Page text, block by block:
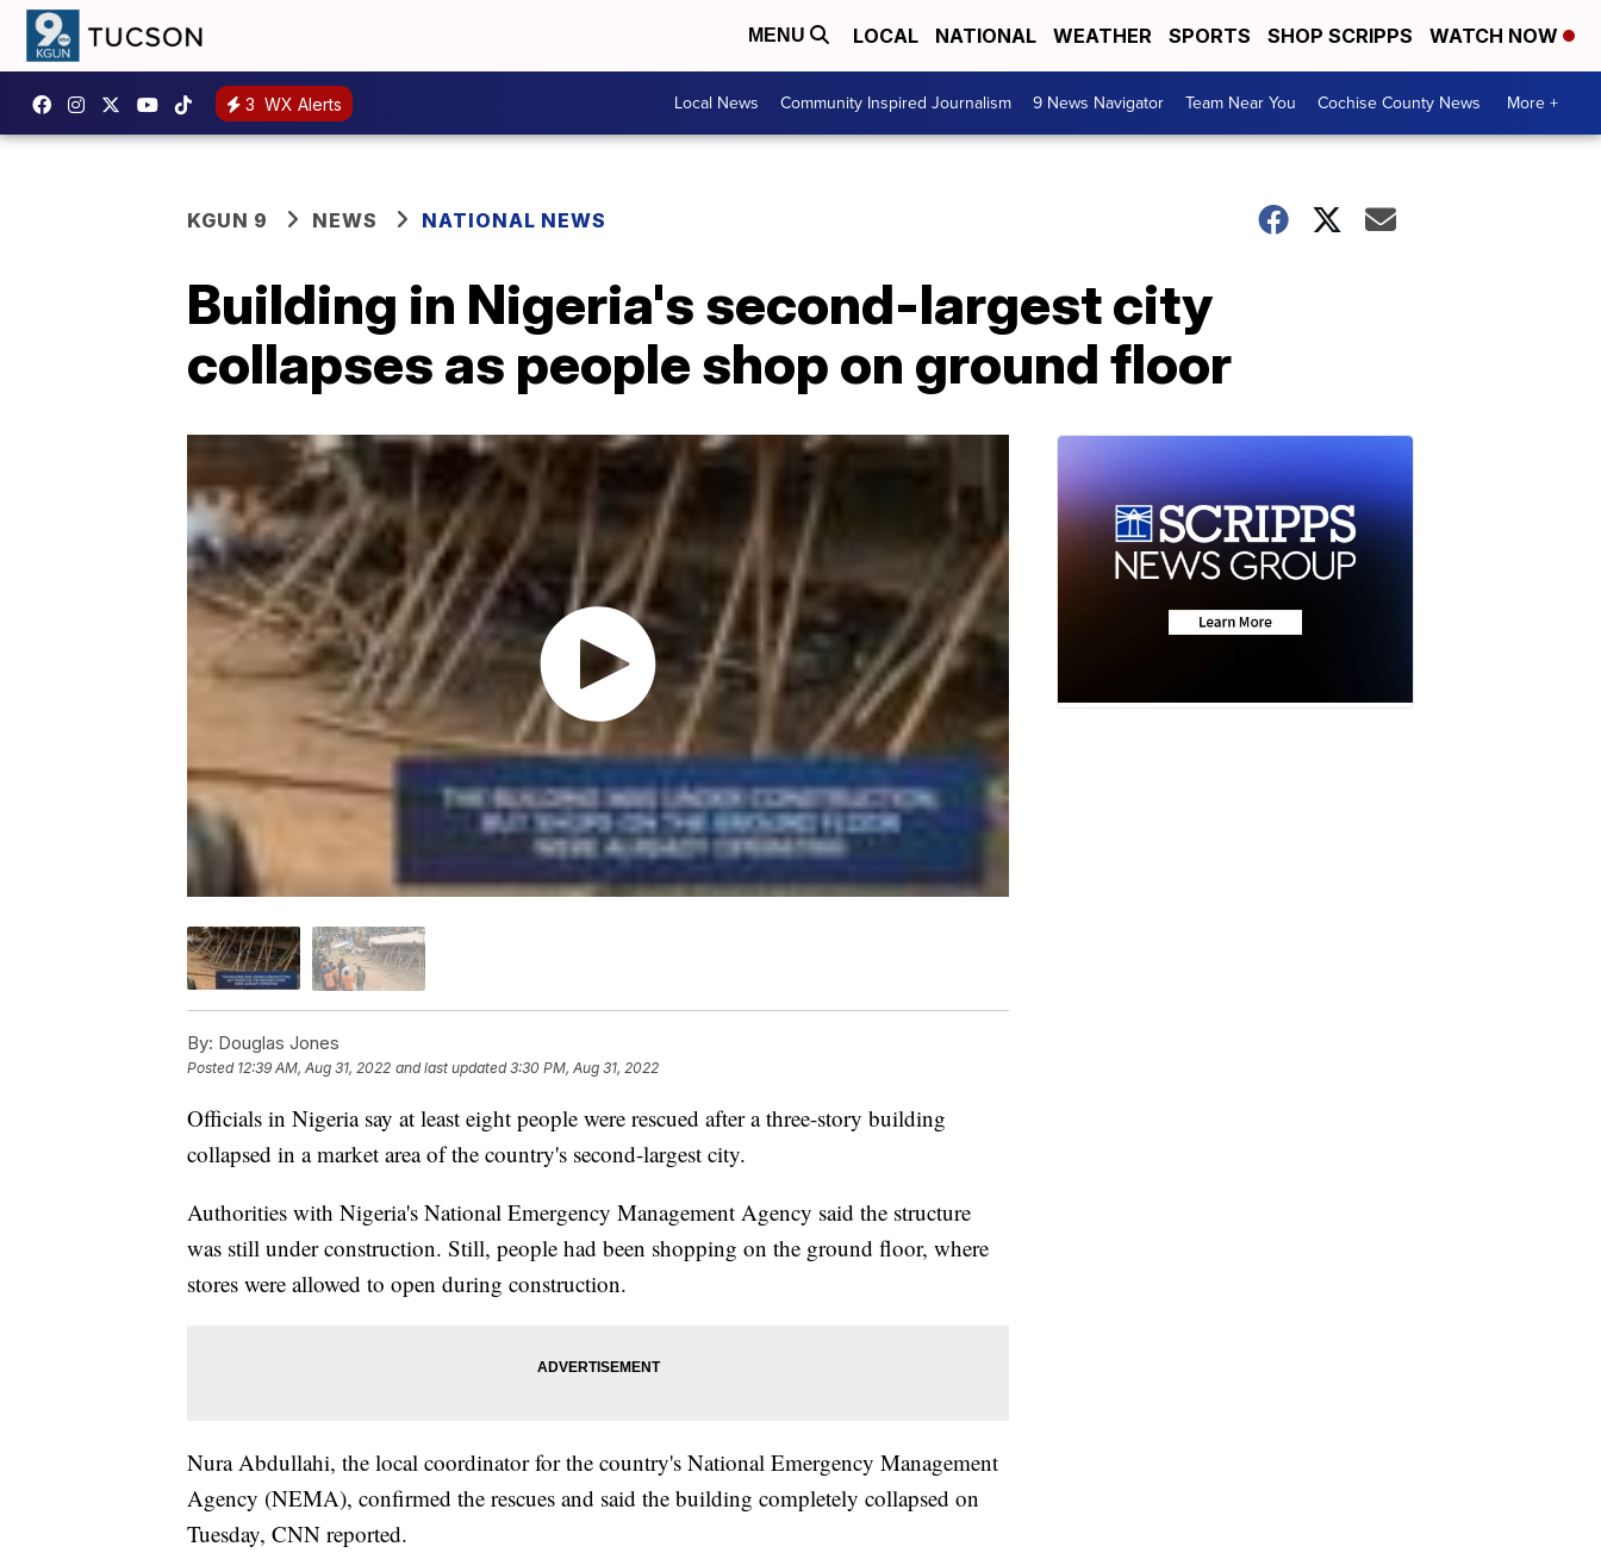
MENU LOCAL NATIONAL WEATHER SPORTS SHOP SCRIPPS WATCH NOW
3 WX Alerts Local News Community Inspired Journalism 9 News Navigator Team Near You Cochise County News More +
KGUN 9 NEWS NATIONAL NEWS
Building in Nigeria's second-largest city
collapses as people shop on ground floor
By: Douglas Jones
Posted 12:39 AM, Aug 31, 2022 and last updated 3:30 PM, Aug 31, 2022
Officials in Nigeria say at least eight people were rescued after a three-story building
collapsed in a market area of the country's second-largest city.
Authorities with Nigeria's National Emergency Management Agency said the structure
was still under construction. Still, people had been shopping on the ground floor, where
stores were allowed to open during construction.
Nura Abdullahi, the local coordinator for the country's National Emergency Management
Agency (NEMA), confirmed the rescues and said the building completely collapsed on
Tuesday, CNN reported.